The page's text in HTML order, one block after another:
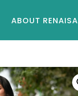
ABOUT RENAISA